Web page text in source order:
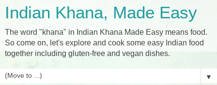
Indian Khana, Made Easy
The word "khana" in Indian Khana Made Easy means food.
So come on, let's explore and cook some easy Indian food
together including gluten-free and vegan dishes.
▼